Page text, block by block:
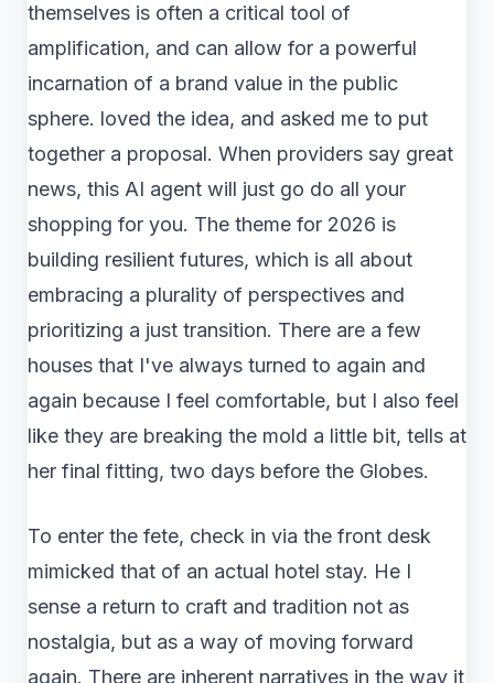
themselves is often a critical tool of
amplification, and can allow for a powerful
incarnation of a brand value in the public
sphere. loved the idea, and asked me to put
together a proposal. When providers say great
news, this AI agent will just go do all your
shopping for you. The theme for 2026 is
building resilient futures, which is all about
embracing a plurality of perspectives and
prioritizing a just transition. There are a few
houses that I've always turned to again and
again because I feel comfortable, but I also feel
like they are breaking the mold a little bit, tells at
her final fitting, two days before the Globes.
To enter the fete, check in via the front desk
mimicked that of an actual hotel stay. He I
sense a return to craft and tradition not as
nostalgia, but as a way of moving forward
again. There are inherent narratives in the way it